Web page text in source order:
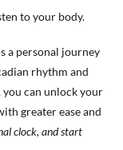
to your body.
a personal journey
rhythm and
can unlock your
greater ease and
clock, and start